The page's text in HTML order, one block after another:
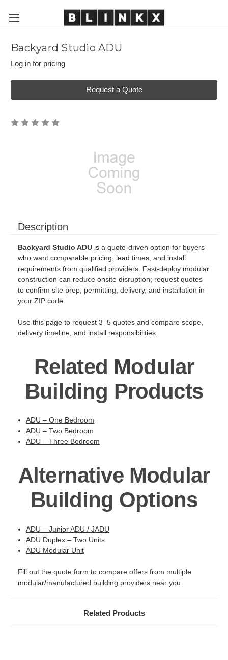
Backyard Studio ADU
Log in for pricing
Request a Quote
Description
Backyard Studio ADU is a quote-driven option for buyers
who want comparable pricing, lead times, and install
requirements from qualified providers. Fast-deploy modular
construction can reduce onsite disruption; request quotes
to confirm site prep, permitting, delivery, and installation in
your ZIP code.
Use this page to request 3–5 quotes and compare scope,
delivery timeline, and install responsibilities.
Related Modular
Building Products
ADU – One Bedroom
ADU – Two Bedroom
ADU – Three Bedroom
Alternative Modular
Building Options
ADU – Junior ADU / JADU
ADU Duplex – Two Units
ADU Modular Unit
Fill out the quote form to compare offers from multiple
modular/manufactured building providers near you.
Related Products